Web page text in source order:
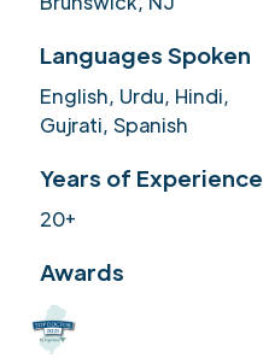
Languages Spoken
English, Urdu, Hindi,
Gujrati, Spanish
Years of Experience
20+
Awards